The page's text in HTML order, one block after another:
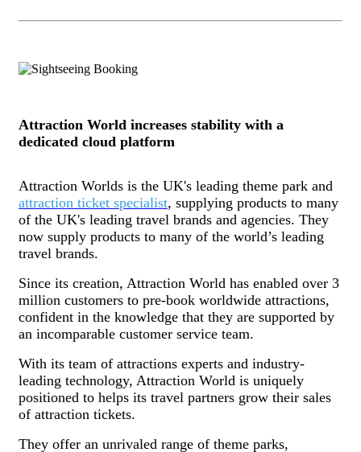
Attraction World increases stability with a
dedicated cloud platform
Attraction Worlds is the UK's leading theme park and
attraction ticket specialist, supplying products to many
of the UK's leading travel brands and agencies. They
now supply products to many of the world’s leading
travel brands.
Since its creation, Attraction World has enabled over 3
million customers to pre-book worldwide attractions,
confident in the knowledge that they are supported by
an incomparable customer service team.
With its team of attractions experts and industry-
leading technology, Attraction World is uniquely
positioned to helps its travel partners grow their sales
of attraction tickets.
They offer an unrivaled range of theme parks,